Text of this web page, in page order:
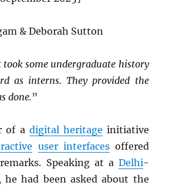
& Deborah Sutton
took some undergraduate history
as interns. They provided the
done.”
of a digital heritage initiative
user interfacesoffered
Speaking at a Delhi-
he had been asked about the